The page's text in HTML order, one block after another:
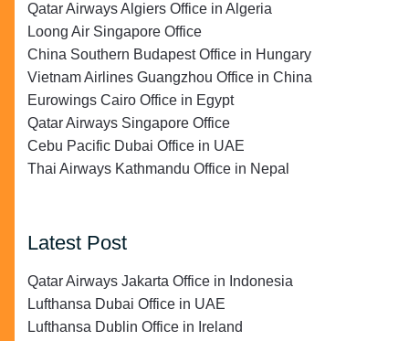
Qatar Airways Algiers Office in Algeria
Loong Air Singapore Office
China Southern Budapest Office in Hungary
Vietnam Airlines Guangzhou Office in China
Eurowings Cairo Office in Egypt
Qatar Airways Singapore Office
Cebu Pacific Dubai Office in UAE
Thai Airways Kathmandu Office in Nepal
Latest Post
Qatar Airways Jakarta Office in Indonesia
Lufthansa Dubai Office in UAE
Lufthansa Dublin Office in Ireland